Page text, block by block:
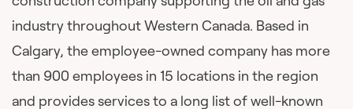
industry throughout Western Canada. Based in
Calgary, the employee-owned company has more
than 900 employees in 15 locations in the region
and provides services to a long list of well-known